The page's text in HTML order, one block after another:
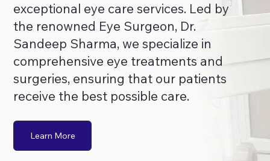
exceptional eye care services. Led by
the renowned Eye Surgeon, Dr.
Sandeep Sharma, we specialize in
comprehensive eye treatments and
surgeries, ensuring that our patients
receive the best possible care.
Learn More